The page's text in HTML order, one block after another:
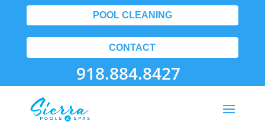
POOL CLEANING
CONTACT
918.884.8427